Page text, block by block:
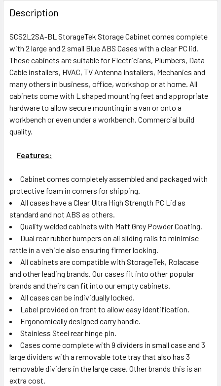
BOUGHT
TOGETHER:
ADD
SELECTED
TO CART
Description
SCS2L2SA-BL StorageTek Storage Cabinet comes complete
with 2 large and 2 small Blue ABS Cases with a clear PC lid.
These cabinets are suitable for Electricians, Plumbers, Data
Cable installers, HVAC, TV Antenna Installers, Mechanics and
many others in business, office, workshop or at home. All
cabinets come with L shaped mounting feet and appropriate
hardware to allow secure mounting in a van or onto a
workbench or even under a workbench. Commercial build
quality.
Features:
Cabinet comes completely assembled and packaged with
protective foam in corners for shipping.
All cases have a Clear Ultra High Strength PC Lid as
standard and not ABS as others.
Quality welded cabinets with Matt Grey Powder Coating.
Dual rear rubber bumpers on all sliding rails to minimise
rattle in a vehicle also ensuring firmer locking.
All cabinets are compatible with StorageTek, Rolacase
and other leading brands. Our cases fit into other popular
brands and theirs can fit into our empty cabinets.
All cases can be individually locked.
Label provided on front to allow easy identification.
Ergonomically designed carry handle.
Stainless Steel rear hinge pin.
Cases come complete with 9 dividers in small case and 3
large dividers with a removable tote tray that also has 3
removable dividers in the large case. Other brands this is an
extra cost.